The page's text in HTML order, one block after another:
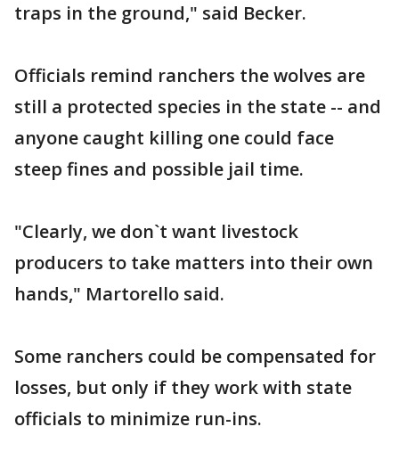
traps in the ground," said Becker.
Officials remind ranchers the wolves are
still a protected species in the state -- and
anyone caught killing one could face
steep fines and possible jail time.
"Clearly, we don`t want livestock
producers to take matters into their own
hands," Martorello said.
Some ranchers could be compensated for
losses, but only if they work with state
officials to minimize run-ins.